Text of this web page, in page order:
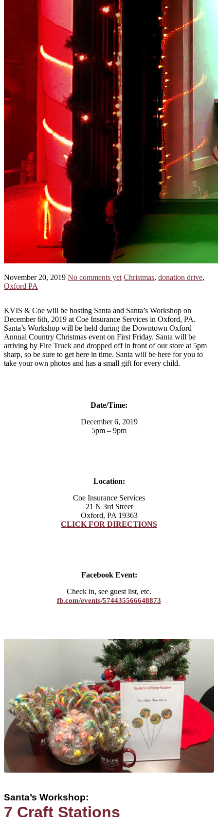
November 20, 2019 No comments yet Christmas, donation drive,
Oxford PA
KVIS & Coe will be hosting Santa and Santa’s Workshop on
December 6th, 2019 at Coe Insurance Services in Oxford, PA.
Santa’s Workshop will be held during the Downtown Oxford
Annual Country Christmas event on First Friday. Santa will be
arriving by Fire Truck and dropped off in front of our store at 5pm
sharp, so be sure to get here in time. Santa will be here for you to
take your own photos and has a small gift for every child.
Date/Time:
December 6, 2019
5pm – 9pm
Location:
Coe Insurance Services
21 N 3rd Street
Oxford, PA 19363
CLICK FOR DIRECTIONS
Facebook Event:
Check in, see guest list, etc.
fb.com/events/574435566648873
Santa’s Workshop:
7 Craft Stations